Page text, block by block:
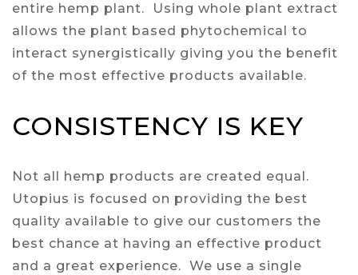
entire hemp plant. Using whole plant extract
allows the plant based phytochemical to
interact synergistically giving you the benefit
of the most effective products available.
CONSISTENCY IS KEY
Not all hemp products are created equal.
Utopius is focused on providing the best
quality available to give our customers the
best chance at having an effective product
and a great experience. We use a single